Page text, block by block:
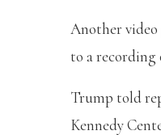
Another
to a recording
Trump told
Kennedy